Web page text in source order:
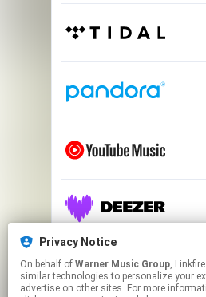
Privacy Notice
On behalf of Warner Music Group, Linkfire would like to use cookies and
similar technologies to personalize your
advertise on other sites. For more